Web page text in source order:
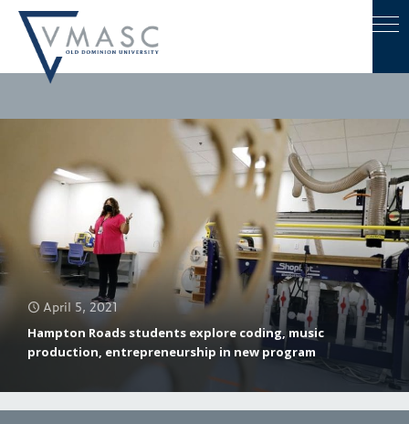
April 5, 2021
Hampton Roads students explore coding, music
production, entrepreneurship in new program